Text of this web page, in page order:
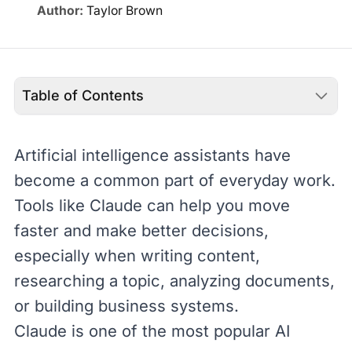
Author: Taylor Brown
Table of Contents
Artificial intelligence assistants have
become a common part of everyday work.
Tools like Claude can help you move
faster and make better decisions,
especially when writing content,
researching a topic, analyzing documents,
or building business systems.
Claude is one of the most popular AI